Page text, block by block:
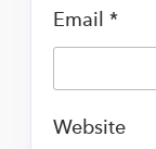
Email *
Website